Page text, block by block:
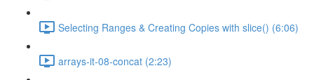
Selecting Ranges & Creating Copies with slice() (6:06)
arrays-it-08-concat (2:23)